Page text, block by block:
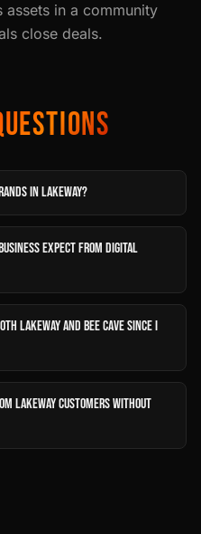
in a community
close deals.
in Lakeway?
expect from digital
Lakeway and Bee Cave since I
Lakeway customers without